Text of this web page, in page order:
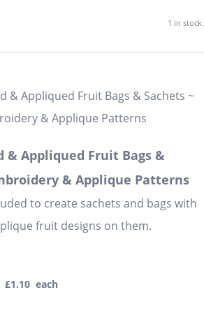
1 in stock.
& Appliqued Fruit Bags &
& Applique Patterns
to create sachets and bags with
fruit designs on them.
£1.10 each